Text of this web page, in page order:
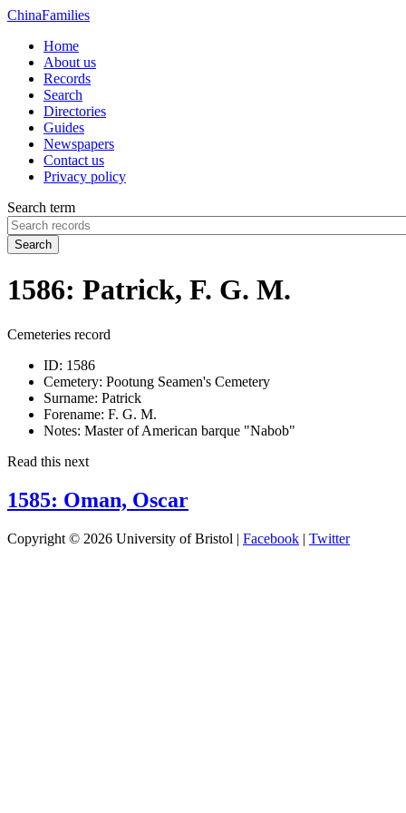
ChinaFamilies
Home
About us
Records
Search
Directories
Guides
Newspapers
Contact us
Privacy policy
Search term
Search
1586: Patrick, F. G. M.
Cemeteries record
ID: 1586
Cemetery: Pootung Seamen's Cemetery
Surname: Patrick
Forename: F. G. M.
Notes: Master of American barque "Nabob"
Read this next
1585: Oman, Oscar
Copyright © 2026 University of Bristol | Facebook | Twitter